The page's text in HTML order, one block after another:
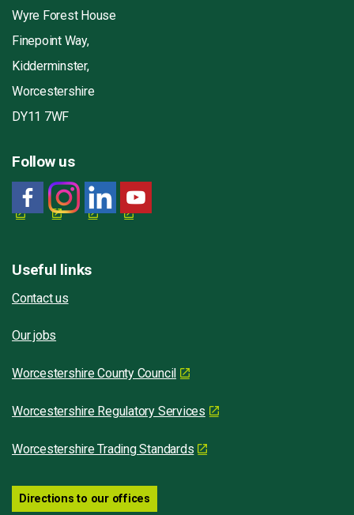
Wyre Forest House
Finepoint Way,
Kidderminster,
Worcestershire
DY11 7WF
Follow us
Useful links
Contact us
Our jobs
Worcestershire County Council
Worcestershire Regulatory Services
Worcestershire Trading Standards
Directions to our offices